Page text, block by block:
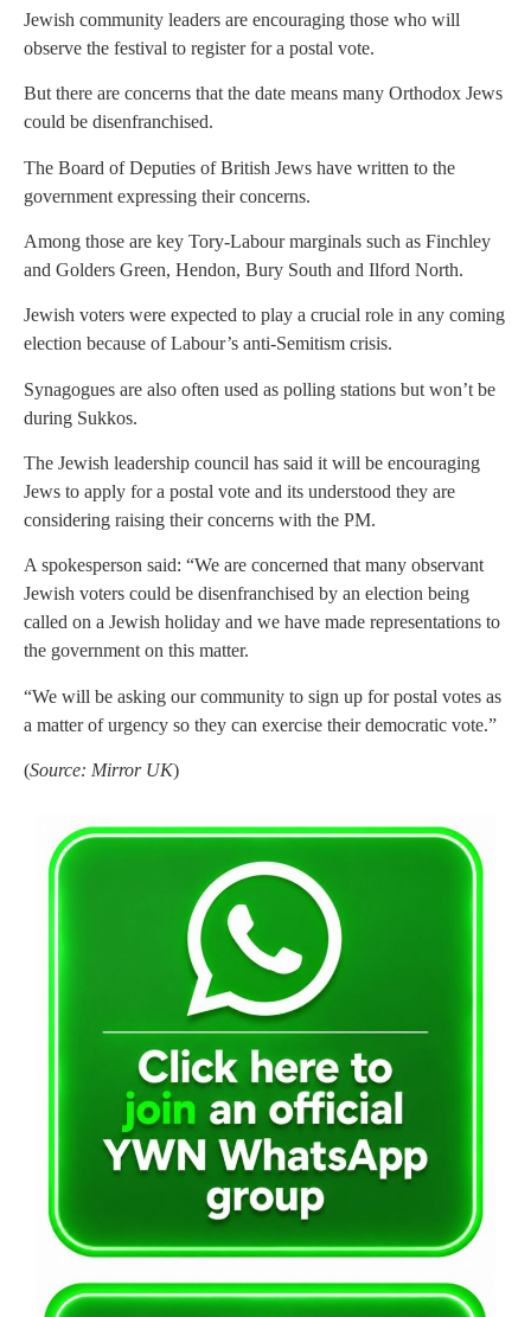
Jewish community leaders are encouraging those who will
observe the festival to register for a postal vote.
But there are concerns that the date means many Orthodox Jews
could be disenfranchised.
The Board of Deputies of British Jews have written to the
government expressing their concerns.
Among those are key Tory-Labour marginals such as Finchley
and Golders Green, Hendon, Bury South and Ilford North.
Jewish voters were expected to play a crucial role in any coming
election because of Labour’s anti-Semitism crisis.
Synagogues are also often used as polling stations but won’t be
during Sukkos.
The Jewish leadership council has said it will be encouraging
Jews to apply for a postal vote and its understood they are
considering raising their concerns with the PM.
A spokesperson said: “We are concerned that many observant
Jewish voters could be disenfranchised by an election being
called on a Jewish holiday and we have made representations to
the government on this matter.
“We will be asking our community to sign up for postal votes as
a matter of urgency so they can exercise their democratic vote.”
(Source: Mirror UK)